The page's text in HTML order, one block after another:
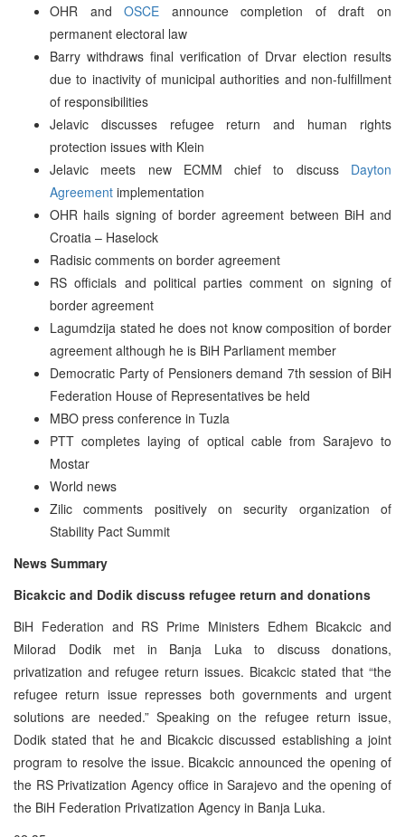
OHR andOSCE announce completion of draft on
permanent electoral law
Barry withdraws final verification of Drvar election results
due to inactivity of municipal authorities and non-fulfillment
of responsibilities
Jelavic discusses refugee return and human rights
protection issues with Klein
Jelavic meets new ECMM chief to discuss Dayton
Agreement implementation
OHR hails signing of border agreement between BiH and
Croatia – Haselock
Radisic comments on border agreement
RS officials and political parties comment on signing of
border agreement
Lagumdzija stated he does not know composition of border
agreement although he is BiH Parliament member
Democratic Party of Pensioners demand 7th session of BiH
Federation House of Representatives be held
MBO press conference in Tuzla
PTT completes laying of optical cable from Sarajevo to
Mostar
World news
Zilic comments positively on security organization of
Stability Pact Summit
News Summary
Bicakcic and Dodik discuss refugee return and donations
BiH Federation and RS Prime Ministers Edhem Bicakcic and
Milorad Dodik met in Banja Luka to discuss donations,
privatization and refugee return issues. Bicakcic stated that “the
refugee return issue represses both governments and urgent
solutions are needed.” Speaking on the refugee return issue,
Dodik stated that he and Bicakcic discussed establishing a joint
program to resolve the issue. Bicakcic announced the opening of
the RS Privatization Agency office in Sarajevo and the opening of
the BiH Federation Privatization Agency in Banja Luka.